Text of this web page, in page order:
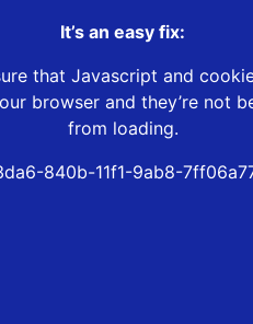
It’s an easy fix:
that Javascript and
browser and they’re not
from loading.
840b-11f1-9ab8-